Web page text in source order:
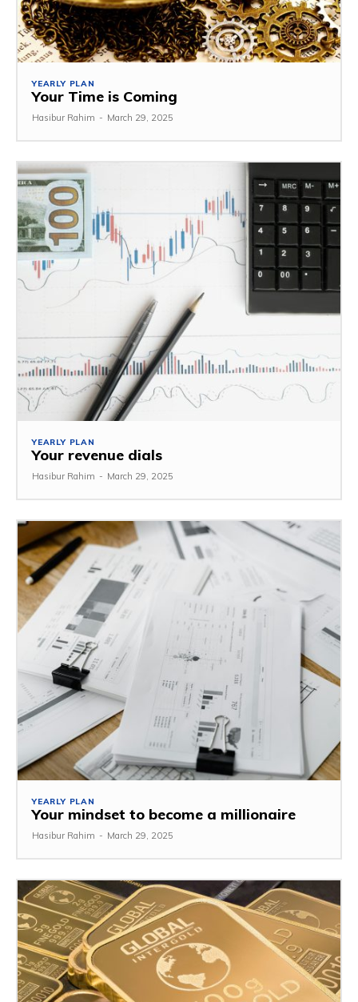
YEARLY PLAN
Your Time is Coming
Hasibur Rahim - March 29, 2025
YEARLY PLAN
Your revenue dials
Hasibur Rahim - March 29, 2025
YEARLY PLAN
Your mindset to become a millionaire
Hasibur Rahim - March 29, 2025